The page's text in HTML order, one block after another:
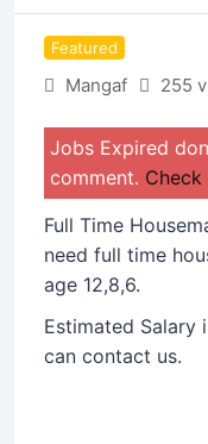
Featured
Mangaf 255
Jobs Expired
comment.
Full Time
need full time
age 12,8,6.
Estimated Salary
can contact us.